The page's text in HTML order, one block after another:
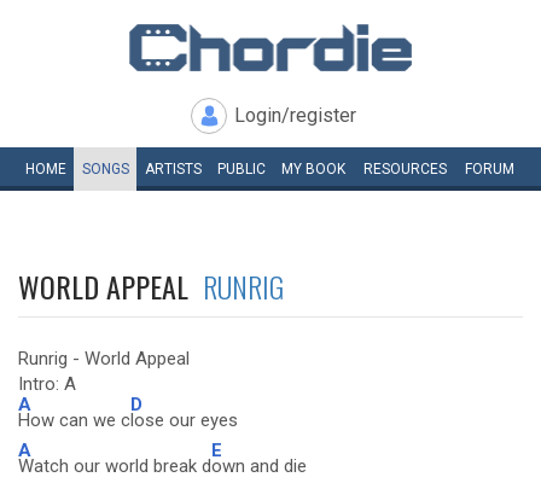
Login/register
HOME SONGS ARTISTS PUBLIC MY BOOK RESOURCES FORUM
WORLD APPEAL RUNRIG
Runrig - World Appeal
Intro: A
A
How can we c
D
lose our eyes
A
Watch our world break d
E
own and die